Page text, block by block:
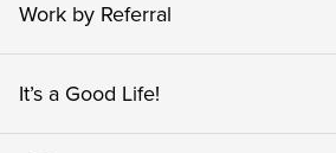
Work by Referral
It’s a Good Life!